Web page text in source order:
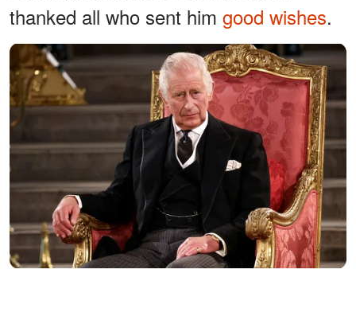
thanked all who sent him good wishes.